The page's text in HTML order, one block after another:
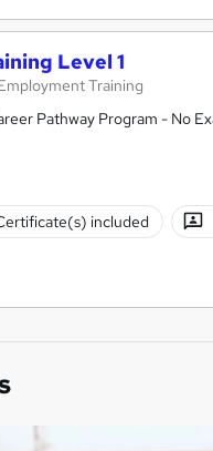
Level 1
Training
Pathway Program - No
included